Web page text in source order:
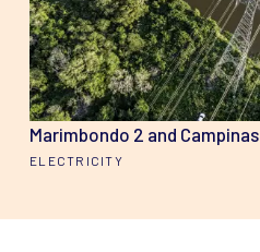
Marimbondo 2 and Campinas
ELECTRICITY